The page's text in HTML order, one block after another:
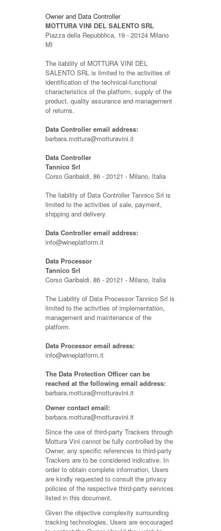
Owner and Data Controller
MOTTURA VINI DEL SALENTO SRL
Piazza della Repubblica, 19 - 20124 Milano
MI
The liability of MOTTURA VINI DEL
SALENTO SRL is limited to the activities of
identification of the technical-functional
characteristics of the platform, supply of the
product, quality assurance and management
of returns.
Data Controller email address:
barbara.mottura@motturavini.it
Data Controller
Tannico Srl
Corso Garibaldi, 86 - 20121 - Milano, Italia
The liability of Data Controller Tannico Srl is
limited to the activities of sale, payment,
shipping and delivery.
Data Controller email address:
info@wineplatform.it
Data Processor
Tannico Srl
Corso Garibaldi, 86 - 20121 - Milano, Italia
The Liability of Data Processor Tannico Srl is
limited to the activities of implementation,
management and maintenance of the
platform.
Data Processor email adress:
info@wineplatform.it
The Data Protection Officer can be
reached at the following email address:
barbara.mottura@motturavini.it
Owner contact email:
barbara.mottura@motturavini.it
Since the use of third-party Trackers through
Mottura Vini cannot be fully controlled by the
Owner, any specific references to third-party
Trackers are to be considered indicative. In
order to obtain complete information, Users
are kindly requested to consult the privacy
policies of the respective third-party services
listed in this document.
Given the objective complexity surrounding
tracking technologies, Users are encouraged